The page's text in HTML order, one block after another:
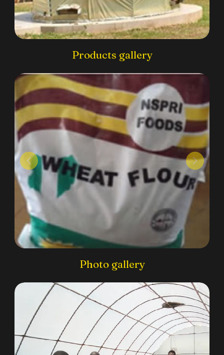
Products gallery
Photo gallery